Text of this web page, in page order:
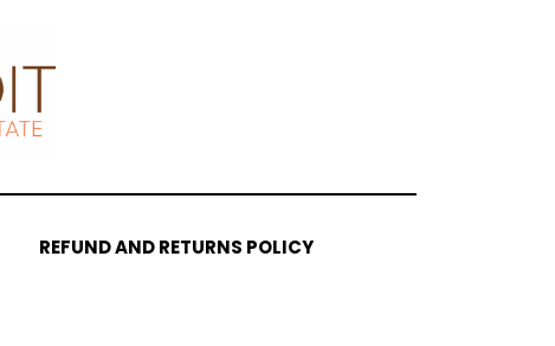
REFUND AND RETURNS POLICY